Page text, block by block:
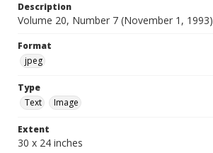
Description
Volume 20, Number 7 (November 1, 1993)
Format
jpeg
Type
Text
Image
Extent
30 x 24 inches